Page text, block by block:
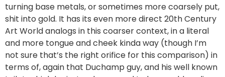
turning base metals, or sometimes more coarsely put,
shit into gold. It has its even more direct 20th Century
Art World analogs in this coarser context, in a literal
and more tongue and cheek kinda way (though I’m
not sure that’s the right orifice for this comparison) in
terms of, again that Duchamp guy, and his well known